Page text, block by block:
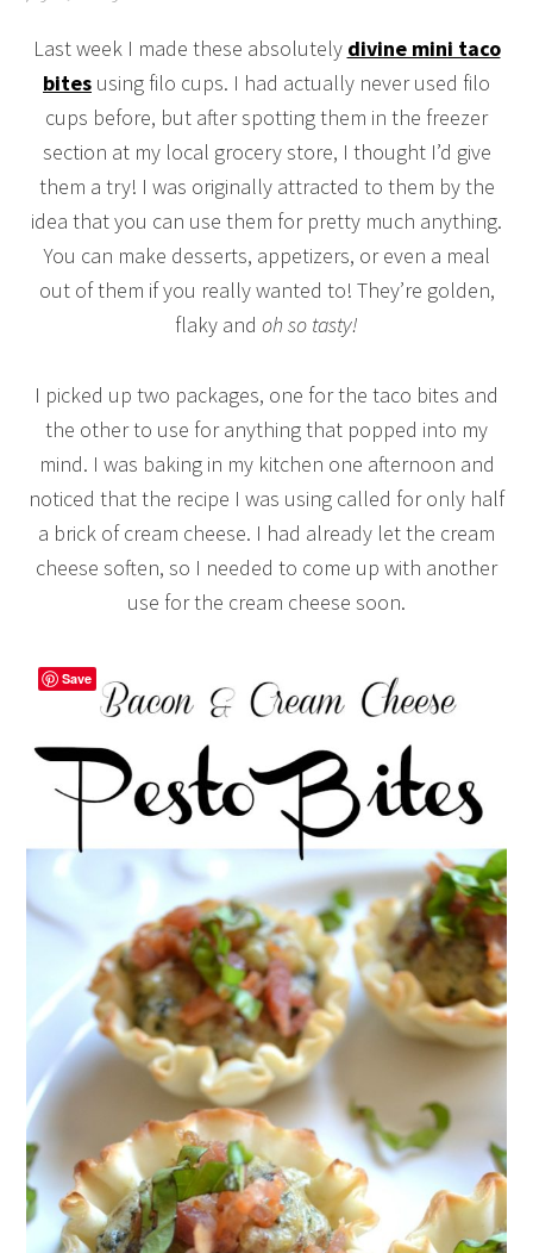
Last week I made these absolutely divine mini taco
bites using filo cups. I had actually never used filo
cups before, but after spotting them in the freezer
section at my local grocery store, I thought I’d give
them a try! I was originally attracted to them by the
idea that you can use them for pretty much anything.
You can make desserts, appetizers, or even a meal
out of them if you really wanted to! They’re golden,
flaky and oh so tasty!
I picked up two packages, one for the taco bites and
the other to use for anything that popped into my
mind. I was baking in my kitchen one afternoon and
noticed that the recipe I was using called for only half
a brick of cream cheese. I had already let the cream
cheese soften, so I needed to come up with another
use for the cream cheese soon.
Save